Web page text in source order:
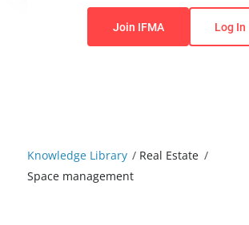
Knowledge Library / Real Estate /
Space management
You do not have permission to view this
Join IFMA Log In